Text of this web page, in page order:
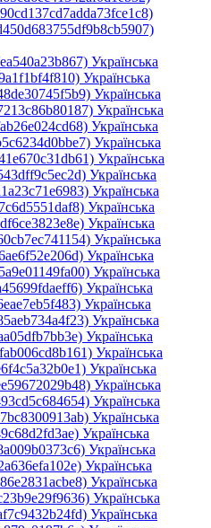
Українська
Українська
Українська
Українська
Українська
Українська
Українська
Українська
Українська
Українська
Українська
Українська
Українська
Українська
Українська
Українська
Українська
Українська
Українська
Українська
Українська
Українська
Українська
Українська
Українська
Українська
Українська
Українська
Українська